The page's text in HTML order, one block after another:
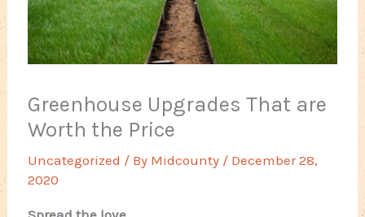
Greenhouse Upgrades That are
Worth the Price
Uncategorized / By Midcounty / December 28,
2020